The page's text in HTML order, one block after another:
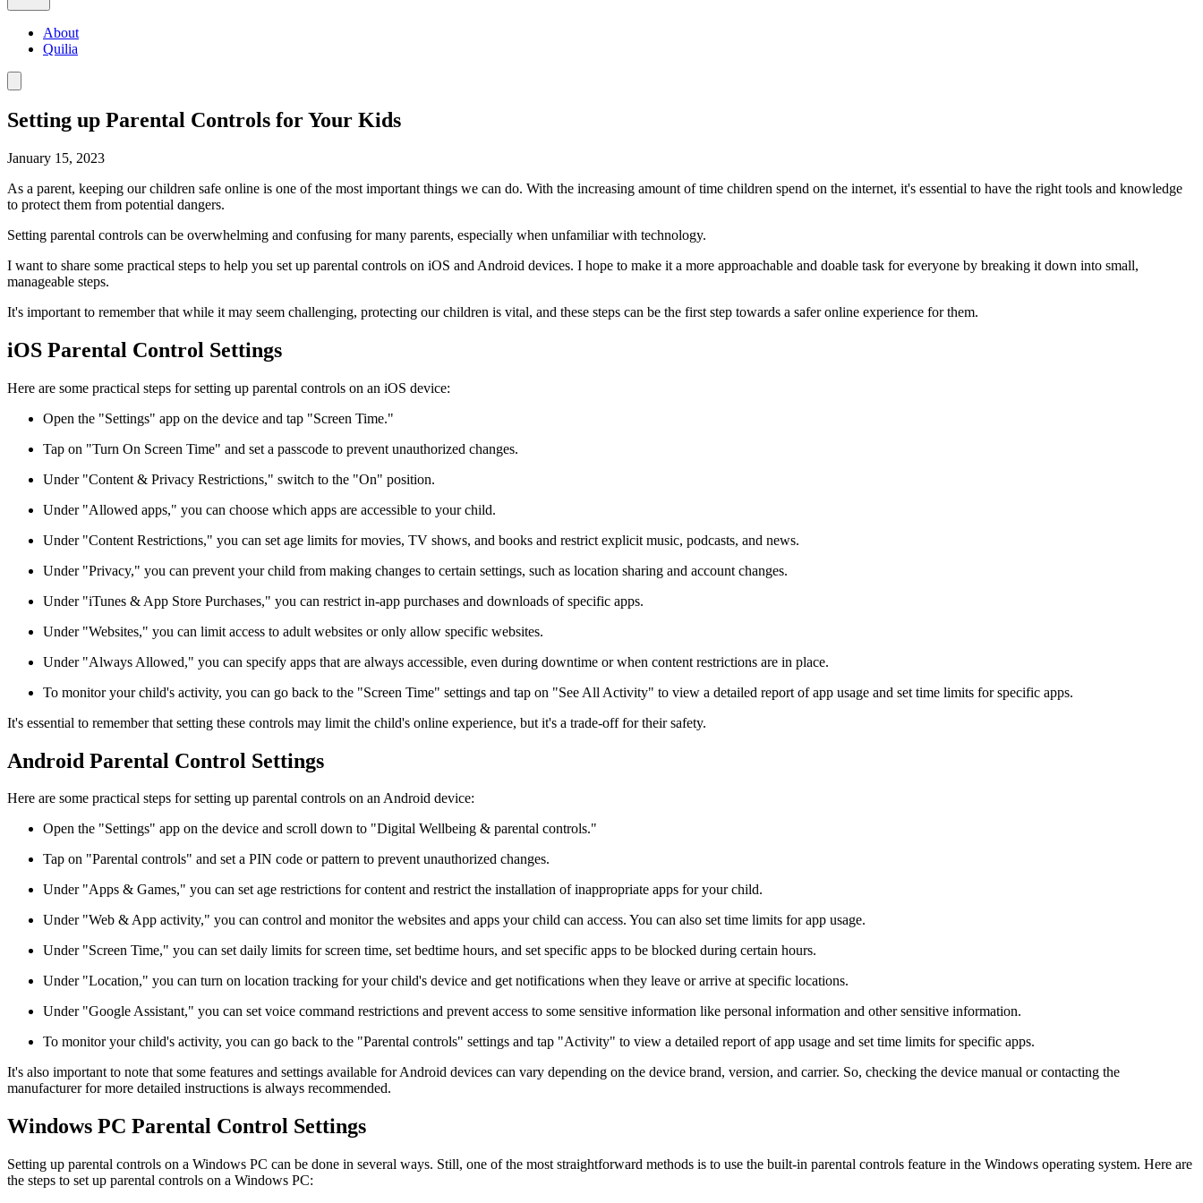
About
Quilia
Setting up Parental Controls for Your Kids
January 15, 2023
As a parent, keeping our children safe online is one of the most important things we can do. With the increasing amount of time children spend on the internet, it's essential to have the right tools and knowledge
to protect them from potential dangers.
Setting parental controls can be overwhelming and confusing for many parents, especially when unfamiliar with technology.
I want to share some practical steps to help you set up parental controls on iOS and Android devices. I hope to make it a more approachable and doable task for everyone by breaking it down into small,
manageable steps.
It's important to remember that while it may seem challenging, protecting our children is vital, and these steps can be the first step towards a safer online experience for them.
iOS Parental Control Settings
Here are some practical steps for setting up parental controls on an iOS device:
Open the "Settings" app on the device and tap "Screen Time."
Tap on "Turn On Screen Time" and set a passcode to prevent unauthorized changes.
Under "Content & Privacy Restrictions," switch to the "On" position.
Under "Allowed apps," you can choose which apps are accessible to your child.
Under "Content Restrictions," you can set age limits for movies, TV shows, and books and restrict explicit music, podcasts, and news.
Under "Privacy," you can prevent your child from making changes to certain settings, such as location sharing and account changes.
Under "iTunes & App Store Purchases," you can restrict in-app purchases and downloads of specific apps.
Under "Websites," you can limit access to adult websites or only allow specific websites.
Under "Always Allowed," you can specify apps that are always accessible, even during downtime or when content restrictions are in place.
To monitor your child's activity, you can go back to the "Screen Time" settings and tap on "See All Activity" to view a detailed report of app usage and set time limits for specific apps.
It's essential to remember that setting these controls may limit the child's online experience, but it's a trade-off for their safety.
Android Parental Control Settings
Here are some practical steps for setting up parental controls on an Android device:
Open the "Settings" app on the device and scroll down to "Digital Wellbeing & parental controls."
Tap on "Parental controls" and set a PIN code or pattern to prevent unauthorized changes.
Under "Apps & Games," you can set age restrictions for content and restrict the installation of inappropriate apps for your child.
Under "Web & App activity," you can control and monitor the websites and apps your child can access. You can also set time limits for app usage.
Under "Screen Time," you can set daily limits for screen time, set bedtime hours, and set specific apps to be blocked during certain hours.
Under "Location," you can turn on location tracking for your child's device and get notifications when they leave or arrive at specific locations.
Under "Google Assistant," you can set voice command restrictions and prevent access to some sensitive information like personal information and other sensitive information.
To monitor your child's activity, you can go back to the "Parental controls" settings and tap "Activity" to view a detailed report of app usage and set time limits for specific apps.
It's also important to note that some features and settings available for Android devices can vary depending on the device brand, version, and carrier. So, checking the device manual or contacting the
manufacturer for more detailed instructions is always recommended.
Windows PC Parental Control Settings
Setting up parental controls on a Windows PC can be done in several ways. Still, one of the most straightforward methods is to use the built-in parental controls feature in the Windows operating system. Here are
the steps to set up parental controls on a Windows PC: